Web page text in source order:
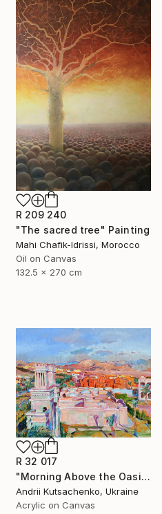
R 209 240
"The sacred tree" Painting
Mahi Chafik-Idrissi, Morocco
Oil on Canvas
132.5 x 270 cm
R 32 017
"Morning Above the Oasis" Painting
Andrii Kutsachenko, Ukraine
Acrylic on Canvas